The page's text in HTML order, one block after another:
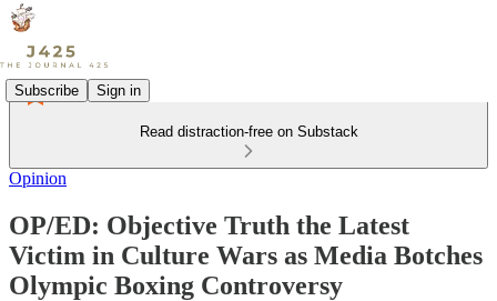
Subscribe Sign in
Read distraction-free on Substack
Opinion
OP/ED: Objective Truth the Latest
Victim in Culture Wars as Media Botches
Olympic Boxing Controversy